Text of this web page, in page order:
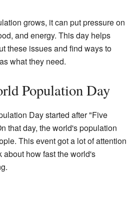
grows, it can put pressure on
and energy. This day helps
these issues and find ways to
what they need.
Population Day
Day started after "Five
that day, the world's population
This event got a lot of attention
how fast the world's